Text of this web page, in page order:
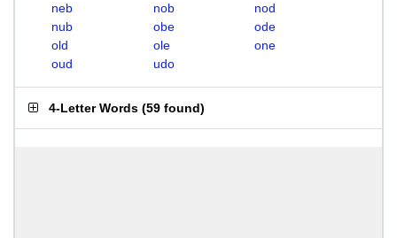
neb
nob
nod
nub
obe
ode
old
ole
one
oud
udo
4-Letter Words (59 found)